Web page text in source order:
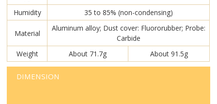
Humidity 35 to 85% (non-condensing)
Material
Aluminum alloy; Dust cover: Fluororubber; Probe:
Carbide
Weight
About 71.7g About 91.5g
DIMENSION